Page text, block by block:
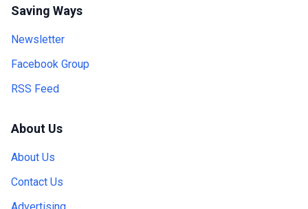
Saving Ways
Newsletter
Facebook Group
RSS Feed
About Us
About Us
Contact Us